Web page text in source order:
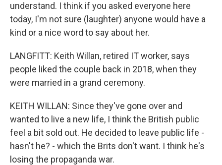
understand. I think if you asked everyone here
today, I'm not sure (laughter) anyone would have a
kind or a nice word to say about her.
LANGFITT: Keith Willan, retired IT worker, says
people liked the couple back in 2018, when they
were married in a grand ceremony.
KEITH WILLAN: Since they've gone over and
wanted to live a new life, I think the British public
feel a bit sold out. He decided to leave public life -
hasn't he? - which the Brits don't want. I think he's
losing the propaganda war.